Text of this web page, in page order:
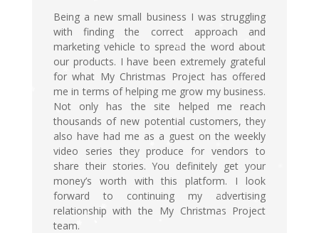
Being a new small business I was struggling
with finding the correct approach and
marketing vehicle to spread the word about
our products. I have been extremely grateful
for what My Christmas Project has offered
me in terms of helping me grow my business.
Not only has the site helped me reach
thousands of new potential customers, they
also have had me as a guest on the weekly
video series they produce for vendors to
share their stories. You definitely get your
money’s worth with this platform. I look
forward to continuing my advertising
relationship with the My Christmas Project
team.